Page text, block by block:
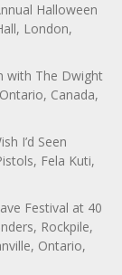
Halloween
London,
with The Dwight
Canada,
I’d Seen
Fela Kuti,
Festival at 40
Rockpile,
Ontario,